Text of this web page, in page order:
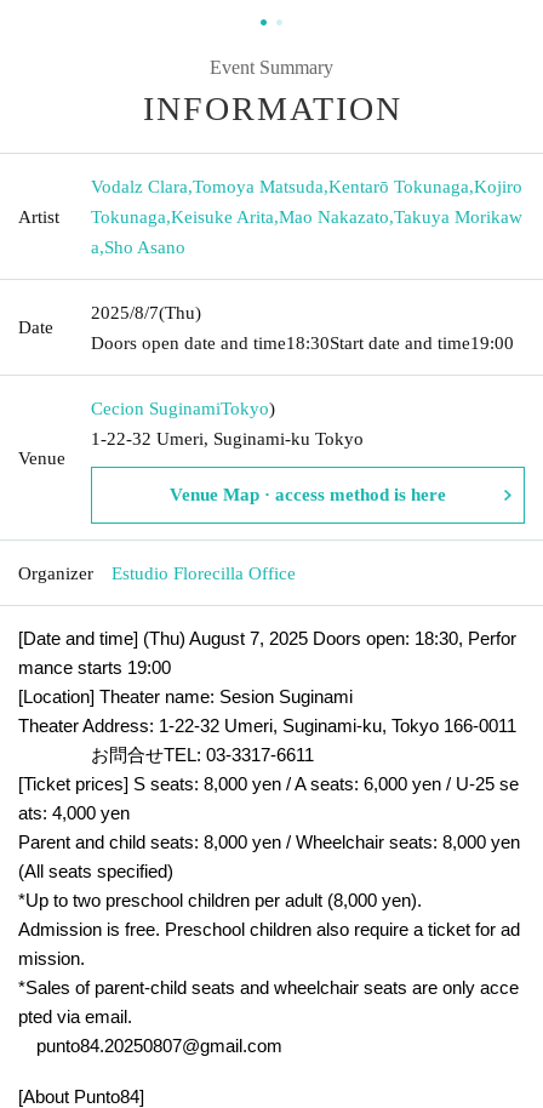
Event Summary
INFORMATION
Artist
Vodalz Clara,Tomoya Matsuda,Kentarō Tokunaga,Kojiro
Tokunaga,Keisuke Arita,Mao Nakazato,Takuya Morikaw
a,Sho Asano
Date
2025/8/7(Thu)
Doors open date and time18:30Start date and time19:00
Venue
Cecion SuginamiTokyo)
1-22-32 Umeri, Suginami-ku Tokyo
Venue Map · access method is here
Organizer Estudio Florecilla Office
[Date and time] (Thu) August 7, 2025 Doors open: 18:30, Perfor
mance starts 19:00
[Location] Theater name: Sesion Suginami
Theater Address: 1-22-32 Umeri, Suginami-ku, Tokyo 166-0011
お問合せTEL: 03-3317-6611
[Ticket prices] S seats: 8,000 yen / A seats: 6,000 yen / U-25 se
ats: 4,000 yen
Parent and child seats: 8,000 yen / Wheelchair seats: 8,000 yen
(All seats specified)
*Up to two preschool children per adult (8,000 yen).
Admission is free. Preschool children also require a ticket for ad
mission.
*Sales of parent-child seats and wheelchair seats are only acce
pted via email.
punto84.20250807@gmail.com
[About Punto84]